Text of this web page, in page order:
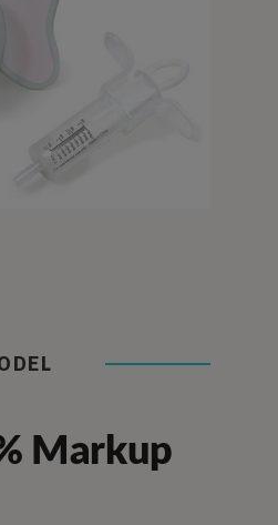
Markup